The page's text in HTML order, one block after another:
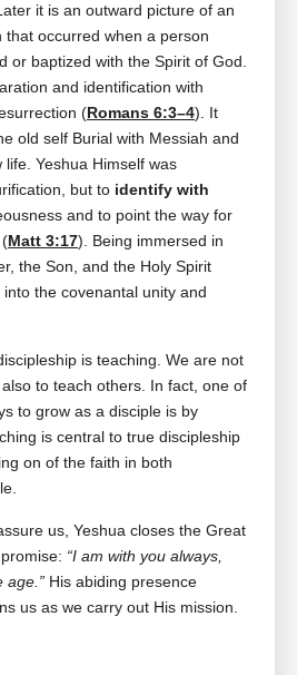
it is an outward picture of an
that occurred when a person
or baptized with the Spirit of God.
and identification with
(Romans 6:3–4). It
old self Burial with Messiah and
life. Yeshua Himself was
but to identify with
and to point the way for
(Matt 3:17). Being immersed in
the Son, and the Holy Spirit
the covenantal unity and
is teaching. We are not
to teach others. In fact, one of
to grow as a disciple is by
is central to true discipleship
on of the faith in both
us, Yeshua closes the Great
“I am with you always,
age.” His abiding presence
us as we carry out His mission.